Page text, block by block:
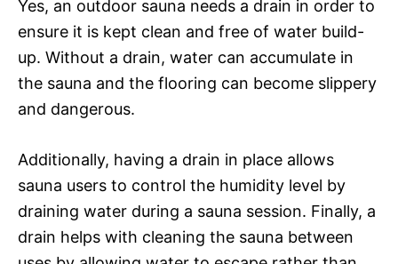
Yes, an outdoor sauna needs a drain in order to
ensure it is kept clean and free of water build-
up. Without a drain, water can accumulate in
the sauna and the flooring can become slippery
and dangerous.
Additionally, having a drain in place allows
sauna users to control the humidity level by
draining water during a sauna session. Finally, a
drain helps with cleaning the sauna between